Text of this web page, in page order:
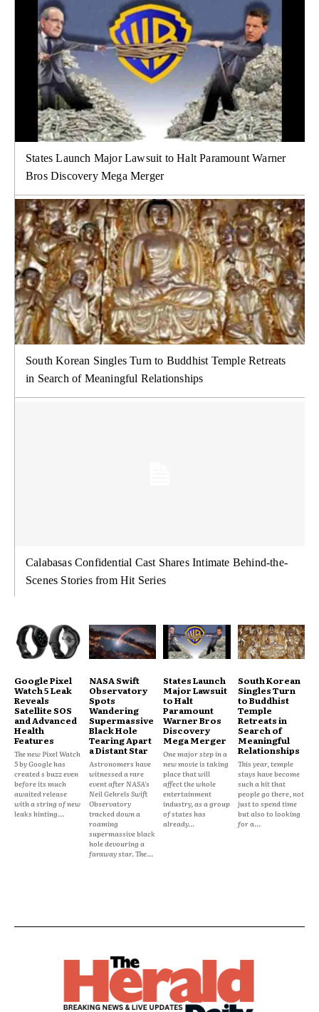
States Launch Major Lawsuit to Halt Paramount Warner
Bros Discovery Mega Merger
South Korean Singles Turn to Buddhist Temple Retreats
in Search of Meaningful Relationships
Calabasas Confidential Cast Shares Intimate Behind-the-
Scenes Stories from Hit Series
Google Pixel
Watch 5 Leak
Reveals
Satellite SOS
and Advanced
Health
Features
The new Pixel Watch
5 by Google has
created s buzz even
before its much
awaited release
with a string of new
leaks hinting...
NASA Swift
Observatory
Spots
Wandering
Supermassive
Black Hole
Tearing Apart
a Distant Star
Astronomers have
witnessed a rare
event after NASA's
Neil Gehrels Swift
Observatory
tracked down a
roaming
supermassive black
hole devouring a
faraway star. The...
States Launch
Major Lawsuit
to Halt
Paramount
Warner Bros
Discovery
Mega Merger
One major step in a
new movie is taking
place that will
affect the whole
entertainment
industry, as a group
of states has
already...
South Korean
Singles Turn
to Buddhist
Temple
Retreats in
Search of
Meaningful
Relationships
This year, temple
stays have become
such a hit that
people go there, not
just to spend time
but also to looking
for a...